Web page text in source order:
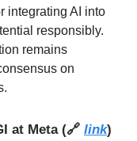
integrating AI into
responsibly.
remains
on
at Meta (🔗 link)